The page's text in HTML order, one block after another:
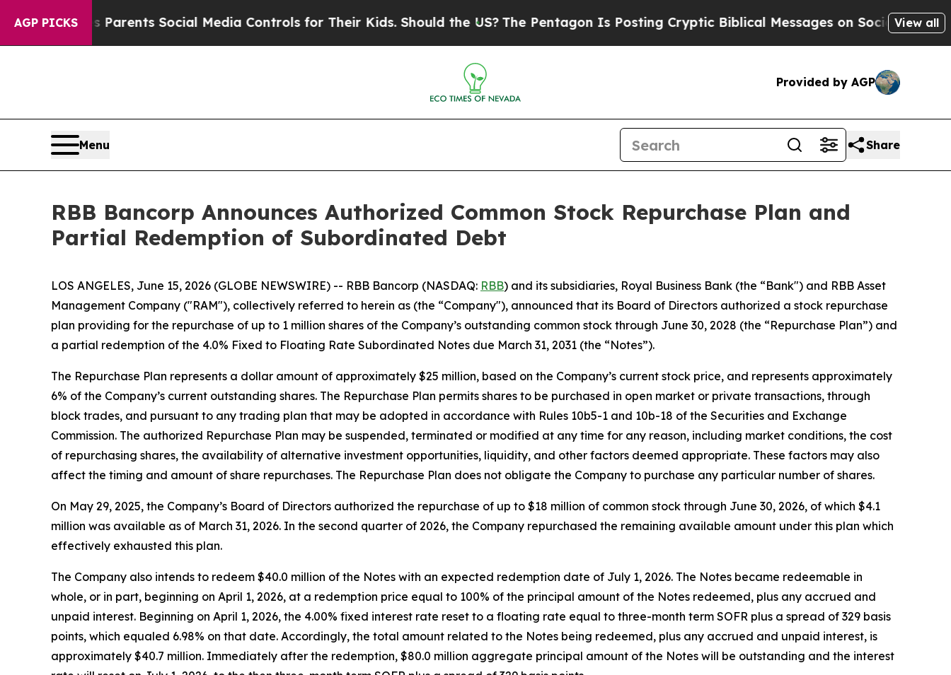
AGP PICKS
Parents Social Media Controls for Their Kids. Should the US?The Pentagon Is Posting Cryptic Biblical Messages on Social MediaBig Food
View all
Provided by AGP
Menu Share
RBB Bancorp Announces Authorized Common Stock Repurchase Plan and
Partial Redemption of Subordinated Debt
LOS ANGELES, June 15, 2026 (GLOBE NEWSWIRE) -- RBB Bancorp (NASDAQ: RBB) and its subsidiaries, Royal Business Bank (the “Bank") and RBB Asset
Management Company ("RAM"), collectively referred to herein as (the “Company"), announced that its Board of Directors authorized a stock repurchase
plan providing for the repurchase of up to 1 million shares of the Company’s outstanding common stock through June 30, 2028 (the “Repurchase Plan”) and
a partial redemption of the 4.0% Fixed to Floating Rate Subordinated Notes due March 31, 2031 (the “Notes”).
The Repurchase Plan represents a dollar amount of approximately $25 million, based on the Company’s current stock price, and represents approximately
6% of the Company’s current outstanding shares. The Repurchase Plan permits shares to be purchased in open market or private transactions, through
block trades, and pursuant to any trading plan that may be adopted in accordance with Rules 10b5-1 and 10b-18 of the Securities and Exchange
Commission. The authorized Repurchase Plan may be suspended, terminated or modified at any time for any reason, including market conditions, the cost
of repurchasing shares, the availability of alternative investment opportunities, liquidity, and other factors deemed appropriate. These factors may also
affect the timing and amount of share repurchases. The Repurchase Plan does not obligate the Company to purchase any particular number of shares.
On May 29, 2025, the Company’s Board of Directors authorized the repurchase of up to $18 million of common stock through June 30, 2026, of which $4.1
million was available as of March 31, 2026. In the second quarter of 2026, the Company repurchased the remaining available amount under this plan which
effectively exhausted this plan.
The Company also intends to redeem $40.0 million of the Notes with an expected redemption date of July 1, 2026. The Notes became redeemable in
whole, or in part, beginning on April 1, 2026, at a redemption price equal to 100% of the principal amount of the Notes redeemed, plus any accrued and
unpaid interest. Beginning on April 1, 2026, the 4.00% fixed interest rate reset to a floating rate equal to three-month term SOFR plus a spread of 329 basis
points, which equaled 6.98% on that date. Accordingly, the total amount related to the Notes being redeemed, plus any accrued and unpaid interest, is
approximately $40.7 million. Immediately after the redemption, $80.0 million aggregate principal amount of the Notes will be outstanding and the interest